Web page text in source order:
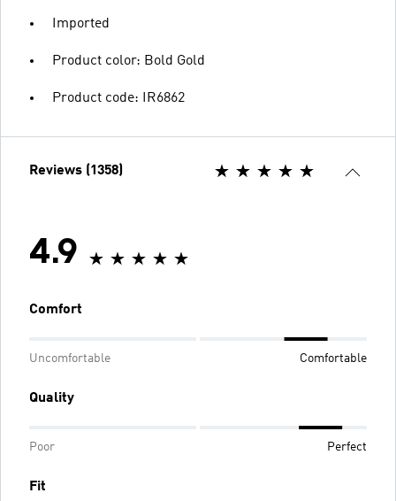
Imported
Product color: Bold Gold
Product code: IR6862
Reviews (1358)
4.9
Comfort
Uncomfortable Comfortable
Quality
Poor Perfect
Fit